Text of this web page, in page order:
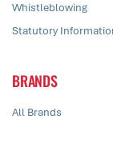
Whistleblowing
Statutory
BRANDS
All Brands